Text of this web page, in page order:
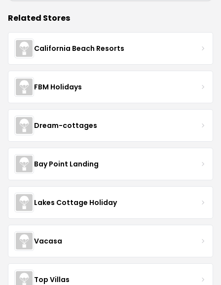
Related Stores
California Beach Resorts
FBM Holidays
Dream-cottages
Bay Point Landing
Lakes Cottage Holiday
Vacasa
Top Villas